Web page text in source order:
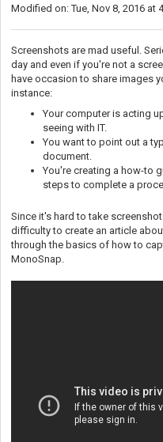
Modified on: Tue, Nov 8, 2016 at
Screenshots are mad useful.
day and even if you're not a
have occasion to share images
instance:
Your computer is acting
seeing with IT.
You want to point out a
document.
You're creating a how-to
steps to complete a
Since it's hard to take
difficulty to create an article
through the basics of how to
MonoSnap.